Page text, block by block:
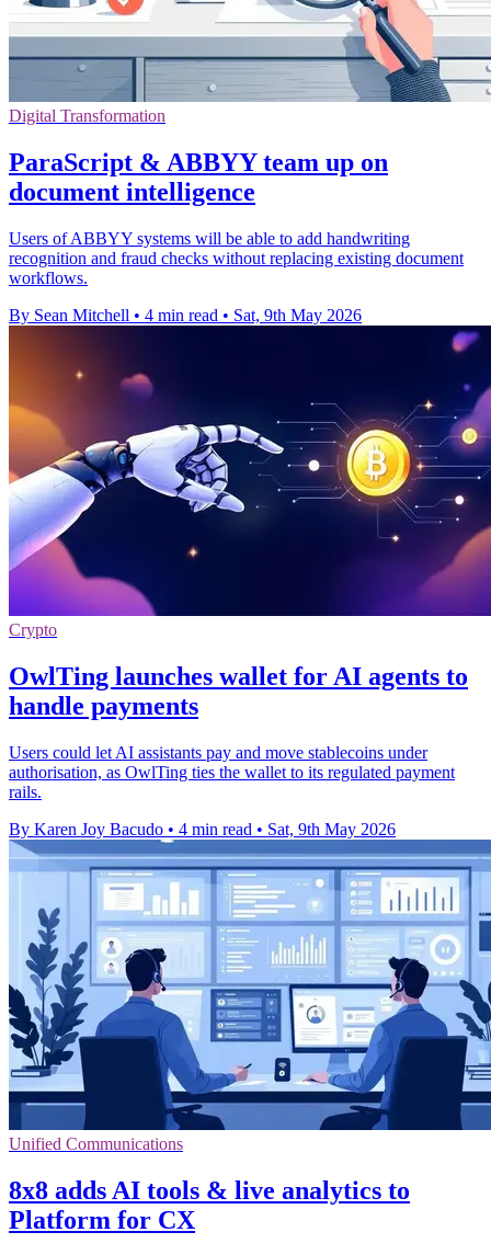
Digital Transformation
ParaScript & ABBYY team up on
document intelligence
Users of ABBYY systems will be able to add handwriting
recognition and fraud checks without replacing existing document
workflows.
By Sean Mitchell • 4 min read • Sat, 9th May 2026
Crypto
OwlTing launches wallet for AI agents to
handle payments
Users could let AI assistants pay and move stablecoins under
authorisation, as OwlTing ties the wallet to its regulated payment
rails.
By Karen Joy Bacudo • 4 min read • Sat, 9th May 2026
Unified Communications
8x8 adds AI tools & live analytics to
Platform for CX